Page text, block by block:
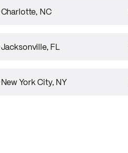
Charlotte, NC
Jacksonville, FL
New York City, NY